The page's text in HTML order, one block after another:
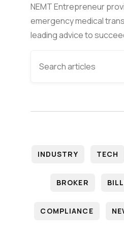
NEMT Entrepreneur
emergency medical
leading advice to
INDUSTRY TECH
BROKER
COMPLIANCE